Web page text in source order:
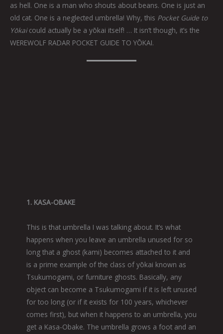
as hell. One is a man who shouts about beans. One is just an
old cat. One is a neglected umbrella! Why, this Pocket Guide to
Yōkaicould actually be a yōkai itself! … It isn’t though, it’s the
WEREWOLF RADAR POCKET GUIDE TO YŌKAI.
1. KASA-OBAKE
This is that umbrella I was talking about. It’s what
happens when you leave an umbrella unused for so
long that a ghost (kami) becomes attached to it and
is a prime example of the class of yōkai known as
Tsukumogami, or furniture ghosts. Basically, any
object can become a Tsukumogami if it is left unused
for too long (or if it exists for 100 years, whichever
comes first), but when it happens to an umbrella, you
get a Kasa-Obake. The umbrella grows a foot and an